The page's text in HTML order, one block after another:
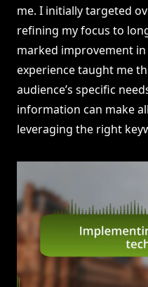
me. I initially targeted
refining my focus to
marked improvement
experience taught me
audience’s specific
information can make
leveraging the right